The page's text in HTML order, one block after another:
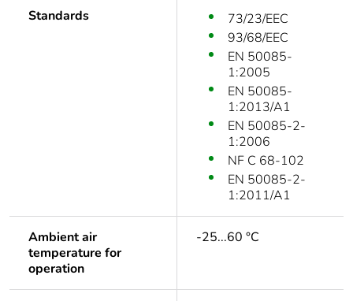
Standards
73/23/EEC
93/68/EEC
EN 50085-
1:2005
EN 50085-
1:2013/A1
EN 50085-2-
1:2006
NF C 68-102
EN 50085-2-
1:2011/A1
Ambient air
temperature for
operation
-25...60 °C